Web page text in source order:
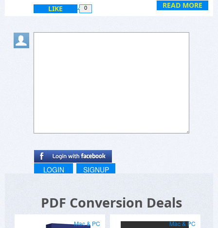
READ MORE
LIKE 0
LOGIN SIGNUP
PDF Conversion Deals
Mac & PC Mac & PC